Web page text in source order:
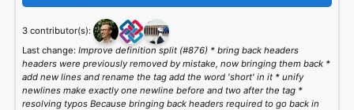
3 contributor(s):
Last change: Improve definition split (#876) * bring back headers
headers were previously removed by mistake, now bringing them back *
add new lines and rename the tag add the word 'short' in it * unify
newlines make exactly one newline before and two after the tag *
resolving typos Because bringing back headers required to go back in